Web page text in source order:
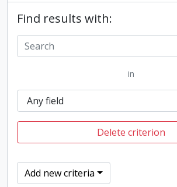
Find results with:
in
Delete criterion
Add new criteria